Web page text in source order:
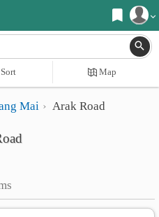
Sort Map
Mai Arak Road